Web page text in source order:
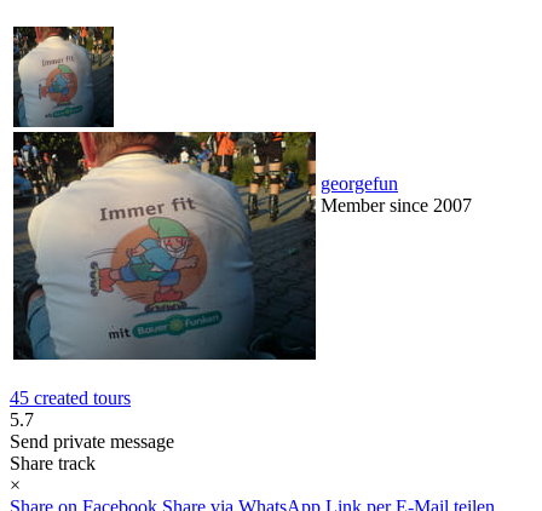
georgefun
Member since 2007
45 created tours
5.7
Send private message
Share track
×